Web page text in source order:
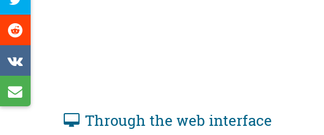
Through the web interface
this
on
on
VK
by